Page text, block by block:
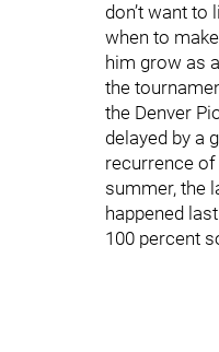
don’t want
when to
him grow as a
the
the Denver
delayed by a
recurrence of
summer, the
happened
100 percent